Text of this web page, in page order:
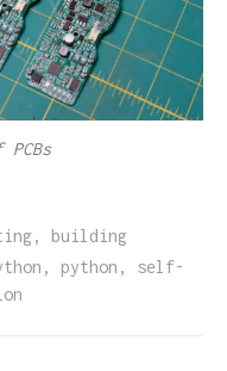
, building
python
self-